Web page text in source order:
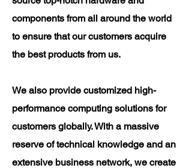
components from all around the world
to ensure that our customers acquire
the best products from us.
​We also provide customized high-
performance computing solutions for
customers globally. With a massive
reserve of technical knowledge and an
extensive business network, we create